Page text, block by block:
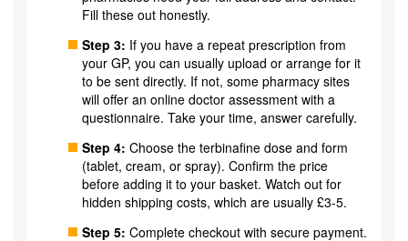
Fill these out honestly.
Step 3: If you have a repeat prescription from
your GP, you can usually upload or arrange for it
to be sent directly. If not, some pharmacy sites
will offer an online doctor assessment with a
questionnaire. Take your time, answer carefully.
Step 4: Choose the terbinafine dose and form
(tablet, cream, or spray). Confirm the price
before adding it to your basket. Watch out for
hidden shipping costs, which are usually £3-5.
Step 5: Complete checkout with secure payment.